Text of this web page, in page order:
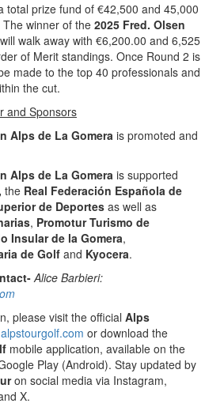
total prize fund of €42,500 and 45,000
winner of the 2025 Fred. Olsen
will walk away with €6,200.00 and 6,525
of Merit standings. Once Round 2 is
made to the top 40 professionals and
the cut.
and Sponsors
Alps de La Gomera is promoted and
Alps de La Gomera is supported
the Real Federación Española de
de Deportesas well as
, Promotur Turismo de
Insular de la Gomera,
de Golf and Kyocera.
Alice Barbieri:
please visit the official Alps
or download the
mobile application, available on the
Play (Android). Stay updated by
on social media via Instagram,
X.